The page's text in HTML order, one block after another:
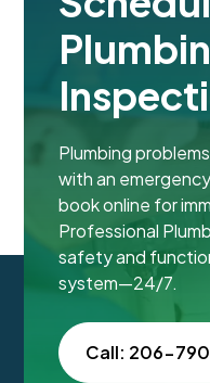
Plumbing
with an
book online for
Professional
safety and
system—24/7.
Call: 206-